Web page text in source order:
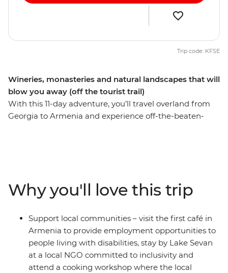
Wineries, monasteries and natural landscapes that will
blow you away (off the tourist trail)
With this 11-day adventure, you’ll travel overland from
Georgia to Armenia and experience off-the-beaten-
traditions, hike in search of medieval monasteries, meet
local wine makers with two wine tastings in Georgia
and Armenia, and try your hand at Dolma making with
a local cooking demonstration. With a night on the
shores of Lake Sevan and a range of diverse
experiences that highlight the best of these two
amazing destinations, you’ll be in for an adventure to
Trip code: KFSE
Why you'll love this trip
Support local communities – visit the first café in
Armenia to provide employment opportunities to
people living with disabilities, stay by Lake Sevan
at a local NGO committed to inclusivity and
attend a cooking workshop where the local